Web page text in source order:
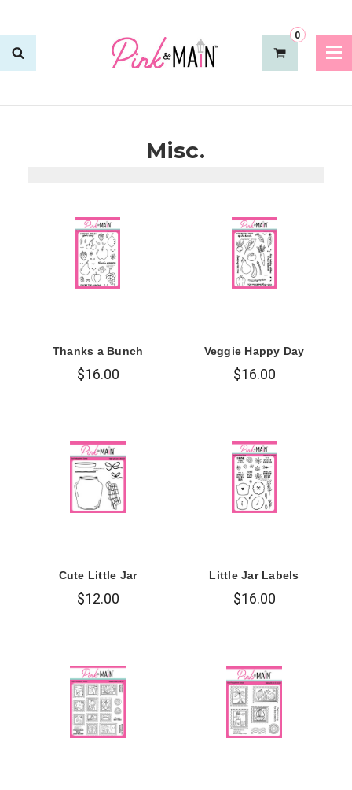
0
Misc.
Thanks a Bunch
$16.00
Veggie Happy Day
$16.00
Cute Little Jar
$12.00
Little Jar Labels
$16.00